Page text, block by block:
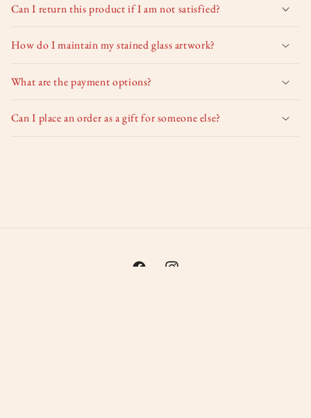
Can I return this product if I am not satisfied?
How do I maintain my stained glass artwork?
What are the payment options?
Can I place an order as a gift for someone else?